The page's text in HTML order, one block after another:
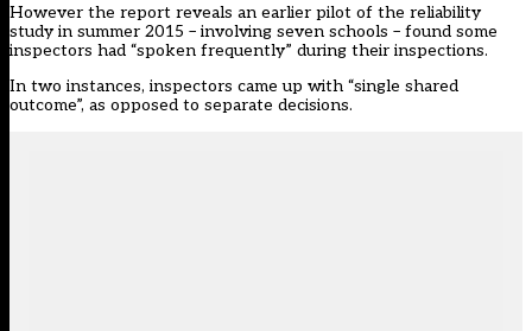
However the report reveals an earlier pilot of the reliability
study in summer 2015 – involving seven schools – found some
inspectors had “spoken frequently” during their inspections.
In two instances, inspectors came up with “single shared
outcome”, as opposed to separate decisions.